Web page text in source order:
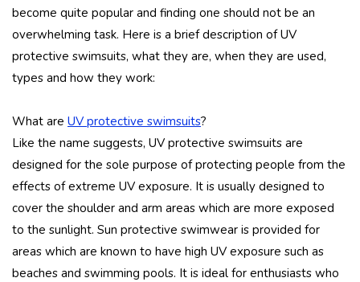
become quite popular and finding one should not be an
overwhelming task. Here is a brief description of UV
protective swimsuits, what they are, when they are used,
types and how they work:
What are UV protective swimsuits?
Like the name suggests, UV protective swimsuits are
designed for the sole purpose of protecting people from the
effects of extreme UV exposure. It is usually designed to
cover the shoulder and arm areas which are more exposed
to the sunlight. Sun protective swimwear is provided for
areas which are known to have high UV exposure such as
beaches and swimming pools. It is ideal for enthusiasts who